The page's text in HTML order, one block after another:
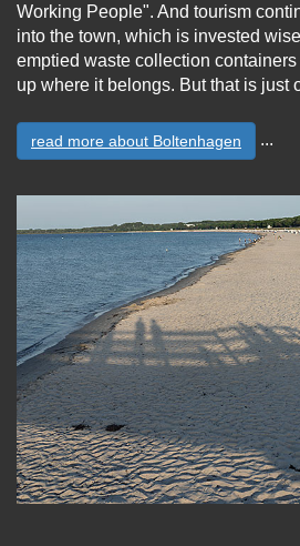
Working People". And tourism
into the town, which is invested
emptied waste collection
up where it belongs. But that is just
read more about Boltenhagen ...